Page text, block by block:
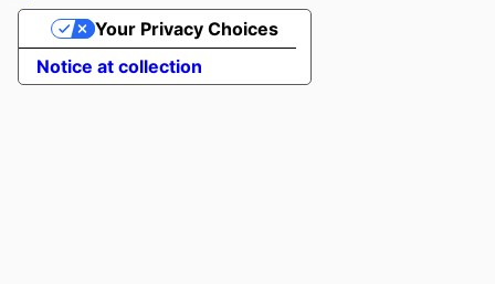
Notice at collection
Your Privacy Choices